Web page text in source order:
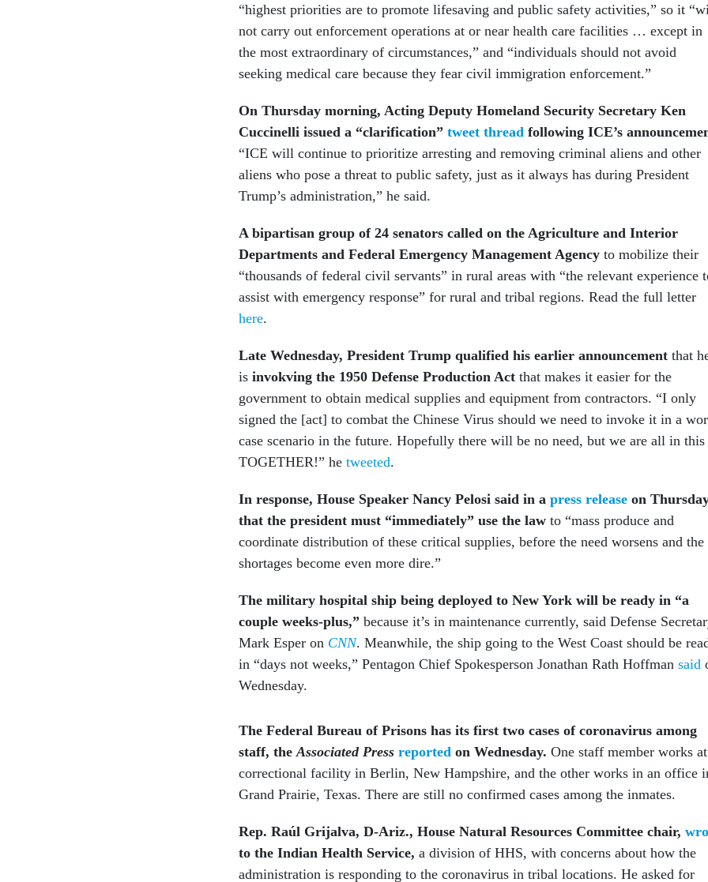
“highest priorities are to promote lifesaving and public safety activities,” so it
not carry out enforcement operations at or near health care facilities … except in
the most extraordinary of circumstances,” and “individuals should not avoid
seeking medical care because they fear civil immigration enforcement.”
On Thursday morning, Acting Deputy Homeland Security Secretary Ken
Cuccinelli issued a “clarification” tweet thread following ICE’s
“ICE will continue to prioritize arresting and removing criminal aliens and other
aliens who pose a threat to public safety, just as it always has during President
Trump’s administration,” he said.
A bipartisan group of 24 senators called on the Agriculture and Interior
Departments and Federal Emergency Management Agency to mobilize their
“thousands of federal civil servants” in rural areas with “the relevant experience
assist with emergency response” for rural and tribal regions. Read the full letter
here.
Late Wednesday, President Trump qualified his earlier announcement that
is invokving the 1950 Defense Production Act that makes it easier for the
government to obtain medical supplies and equipment from contractors. “I only
signed the [act] to combat the Chinese Virus should we need to invoke it in a
case scenario in the future. Hopefully there will be no need, but we are all in this
TOGETHER!” he tweeted.
In response, House Speaker Nancy Pelosi said in a press release on
that the president must “immediately” use the law to “mass produce and
coordinate distribution of these critical supplies, before the need worsens and the
shortages become even more dire.”
The military hospital ship being deployed to New York will be ready in “a
couple weeks-plus,” because it’s in maintenance currently, said Defense
Mark Esper on CNN. Meanwhile, the ship going to the West Coast should be
in “days not weeks,” Pentagon Chief Spokesperson Jonathan Rath Hoffman said
Wednesday.
The Federal Bureau of Prisons has its first two cases of coronavirus among
staff, the
Associated Press reported on Wednesday.
One staff member works at
correctional facility in
Berlin, New Hampshire, and the other works in an office in
Grand Prairie, Texas. There are still no confirmed cases among the inmates.
Rep. Raúl Grijalva, D-Ariz., House Natural Resources Committee chair,
to the Indian Health Service,
a division of HHS, with concerns about how the
administration is responding to the coronavirus in tribal locations. He asked for